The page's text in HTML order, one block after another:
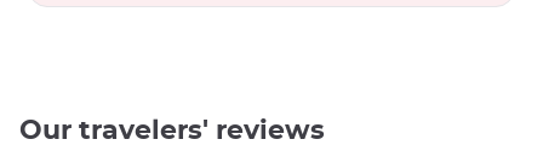
Our travelers' reviews